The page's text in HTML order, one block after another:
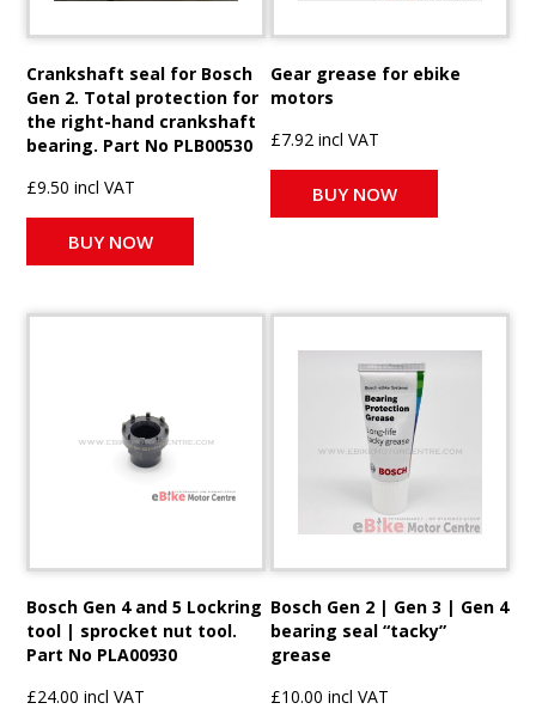
Crankshaft seal for Bosch
Gen 2. Total protection for
the right-hand crankshaft
bearing. Part No PLB00530
£9.50 incl VAT
BUY NOW
Gear grease for ebike
motors
£7.92 incl VAT
BUY NOW
Bosch Gen 4 and 5 Lockring
tool | sprocket nut tool.
Part No PLA00930
£24.00 incl VAT
Bosch Gen 2 | Gen 3 | Gen 4
bearing seal “tacky”
grease
£10.00 incl VAT